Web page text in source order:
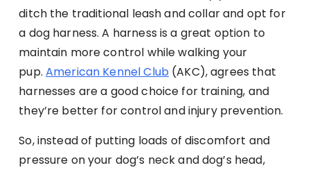
ditch the traditional leash and collar and opt for
a dog harness. A harness is a great option to
maintain more control while walking your
pup. American Kennel Club(AKC), agrees that
harnesses are a good choice for training, and
they’re better for control and injury prevention.
So, instead of putting loads of discomfort and
pressure on your dog’s neck and dog’s head,